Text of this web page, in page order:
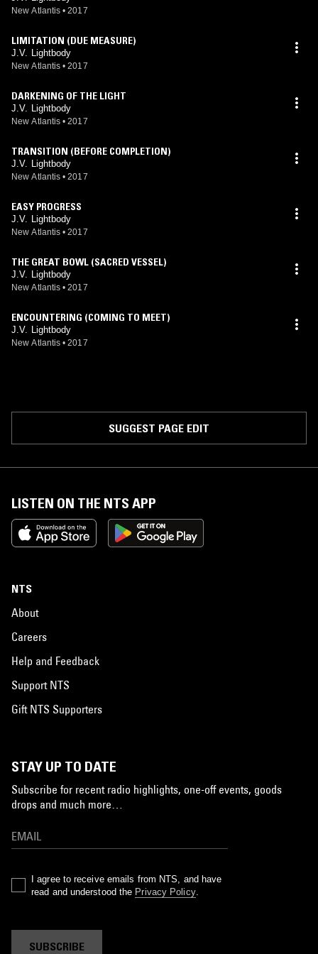
New Atlantis • 2017
LIMITATION (DUE MEASURE)
J.V. Lightbody
New Atlantis • 2017
DARKENING OF THE LIGHT
J.V. Lightbody
New Atlantis • 2017
TRANSITION (BEFORE COMPLETION)
J.V. Lightbody
New Atlantis • 2017
EASY PROGRESS
J.V. Lightbody
New Atlantis • 2017
THE GREAT BOWL (SACRED VESSEL)
J.V. Lightbody
New Atlantis • 2017
ENCOUNTERING (COMING TO MEET)
J.V. Lightbody
New Atlantis • 2017
SUGGEST PAGE EDIT
LISTEN ON THE NTS APP
NTS
About
Careers
Help and Feedback
Support NTS
Gift NTS Supporters
STAY UP TO DATE
Subscribe for recent radio highlights, one-off events, goods
drops and much more…
I agree to receive emails from NTS, and have
read and understood the Privacy Policy.
SUBSCRIBE